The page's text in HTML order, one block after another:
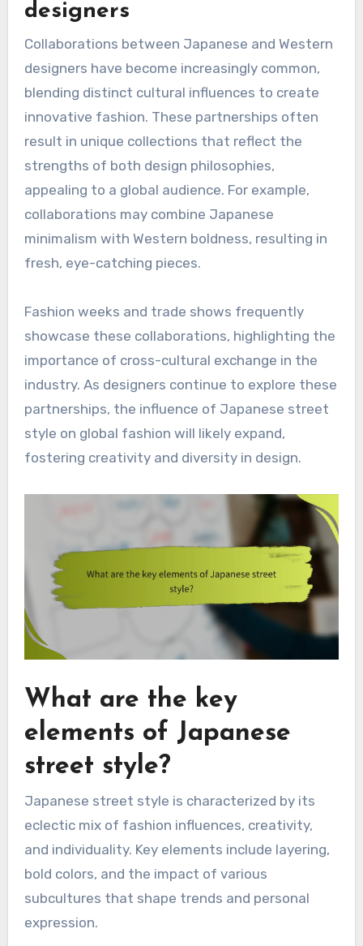
designers
Collaborations between Japanese and Western
designers have become increasingly common,
blending distinct cultural influences to create
innovative fashion. These partnerships often
result in unique collections that reflect the
strengths of both design philosophies,
appealing to a global audience. For example,
collaborations may combine Japanese
minimalism with Western boldness, resulting in
fresh, eye-catching pieces.
Fashion weeks and trade shows frequently
showcase these collaborations, highlighting the
importance of cross-cultural exchange in the
industry. As designers continue to explore these
partnerships, the influence of Japanese street
style on global fashion will likely expand,
fostering creativity and diversity in design.
What are the key
elements of Japanese
street style?
Japanese street style is characterized by its
eclectic mix of fashion influences, creativity,
and individuality. Key elements include layering,
bold colors, and the impact of various
subcultures that shape trends and personal
expression.